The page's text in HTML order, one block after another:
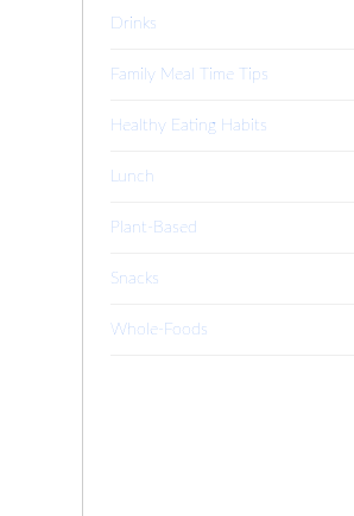
Drinks
Family Meal Time Tips
Healthy Eating Habits
Lunch
Plant-Based
Snacks
Whole-Foods